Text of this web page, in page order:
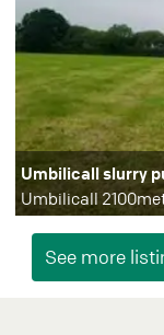
Umbilicall slurry
Umbilicall